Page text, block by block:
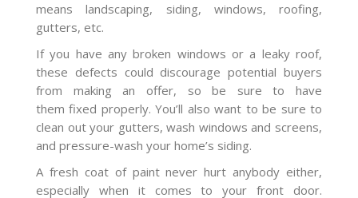
means landscaping, siding, windows, roofing,
gutters, etc.
If you have any broken windows or a leaky roof,
these defects could discourage potential buyers
from making an offer, so be sure to have
them fixed properly. You’ll also want to be sure to
clean out your gutters, wash windows and screens,
and pressure-wash your home’s siding.
A fresh coat of paint never hurt anybody either,
especially when it comes to your front door.